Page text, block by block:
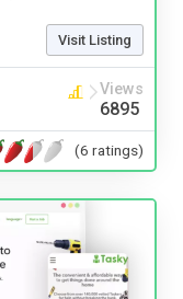
Visit Listing
Views
6895
(6 ratings)